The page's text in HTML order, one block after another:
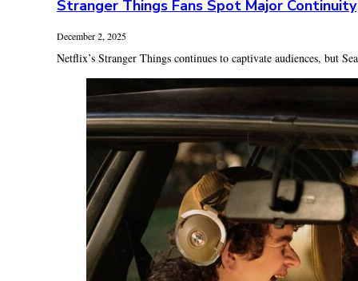
Stranger Things Fans Spot Major Continuity
December 2, 2025
Netflix’s Stranger Things continues to captivate audiences, but